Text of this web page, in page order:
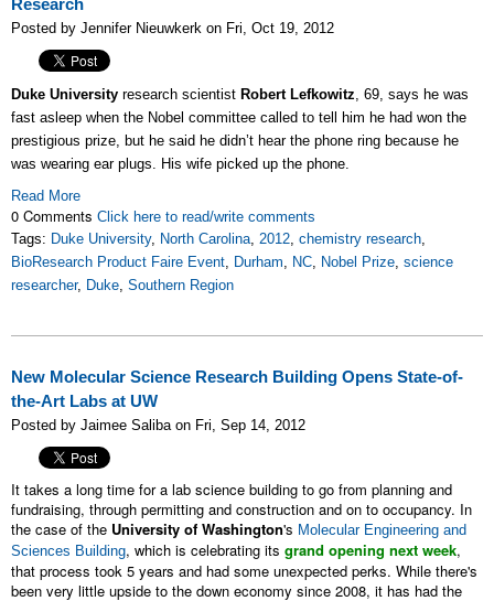
Research
Posted by Jennifer Nieuwkerk on Fri, Oct 19, 2012
Duke University research scientist Robert Lefkowitz, 69, says he was
fast asleep when the Nobel committee called to tell him he had won the
prestigious prize, but he said he didn’t hear the phone ring because he
was wearing ear plugs. His wife picked up the phone.
Read More
0 Comments Click here to read/write comments
Tags: Duke University, North Carolina, 2012, chemistry research,
BioResearch Product Faire Event, Durham, NC, Nobel Prize, science
researcher, Duke, Southern Region
New Molecular Science Research Building Opens State-of-
the-Art Labs at UW
Posted by Jaimee Saliba on Fri, Sep 14, 2012
It takes a long time for a lab science building to go from planning and
fundraising, through permitting and construction and on to occupancy. In
the case of the University of Washington's Molecular Engineering and
Sciences Building, which is celebrating its grand opening next week,
that process took 5 years and had some unexpected perks. While there's
been very little upside to the down economy since 2008, it has had the